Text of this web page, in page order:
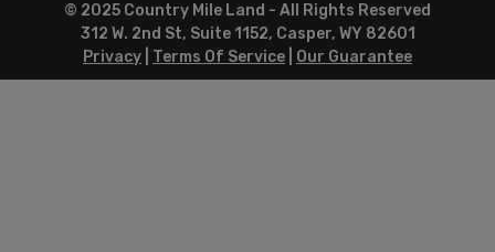
© 2025 Country Mile Land - All Rights Reserved
312 W. 2nd St, Suite 1152, Casper, WY 82601
Privacy
Terms Of Service Our Guarantee